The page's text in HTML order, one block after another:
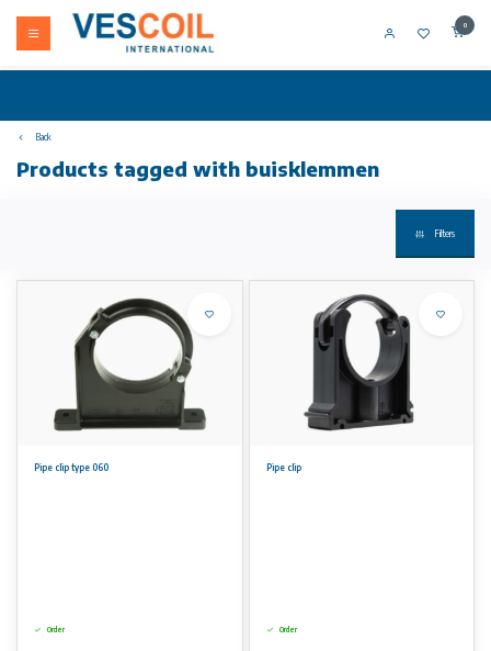
0
Back
Products tagged with buisklemmen
Filters
Pipe clip type 060
Order
Pipe clip
Order